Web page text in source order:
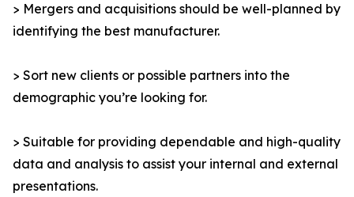
> Mergers and acquisitions should be well-planned by
identifying the best manufacturer.
> Sort new clients or possible partners into the
demographic you’re looking for.
> Suitable for providing dependable and high-quality
data and analysis to assist your internal and external
presentations.